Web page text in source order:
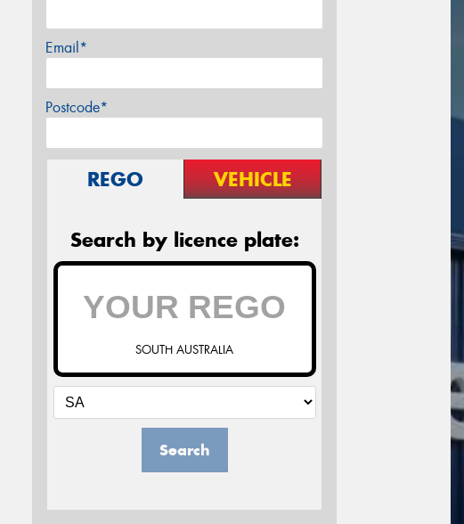
Email*
Postcode*
REGO VEHICLE
Search by licence plate:
SOUTH AUSTRALIA
Search